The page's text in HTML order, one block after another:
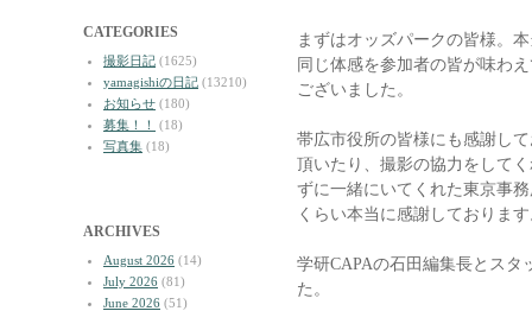
CATEGORIES
撮影日記 (1625)
yamagishiの日記 (13210)
お知らせ (180)
募集！！
(18)
写真集 (18)
ARCHIVES
August 2026 (14)
July 2026 (81)
June 2026 (51)
まずはオッズパークの皆様。
同じ体感を参加者の皆が味わ
ございました。
帯広市役所の皆様にも感謝し
頂いたり、撮影の協力をして
ずに一緒にいてくれた東京事
くらい本当に感謝しておりま
学研CAPAの石田編集長とス
た。